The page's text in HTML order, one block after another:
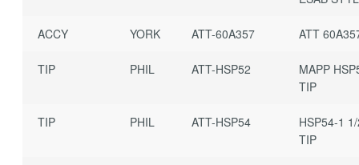
ACCY YORK ATT-60A357 ATT
TIP PHIL ATT-HSP52
MAPP
TIP
TIP PHIL ATT-HSP54
HSP54-1
TIP